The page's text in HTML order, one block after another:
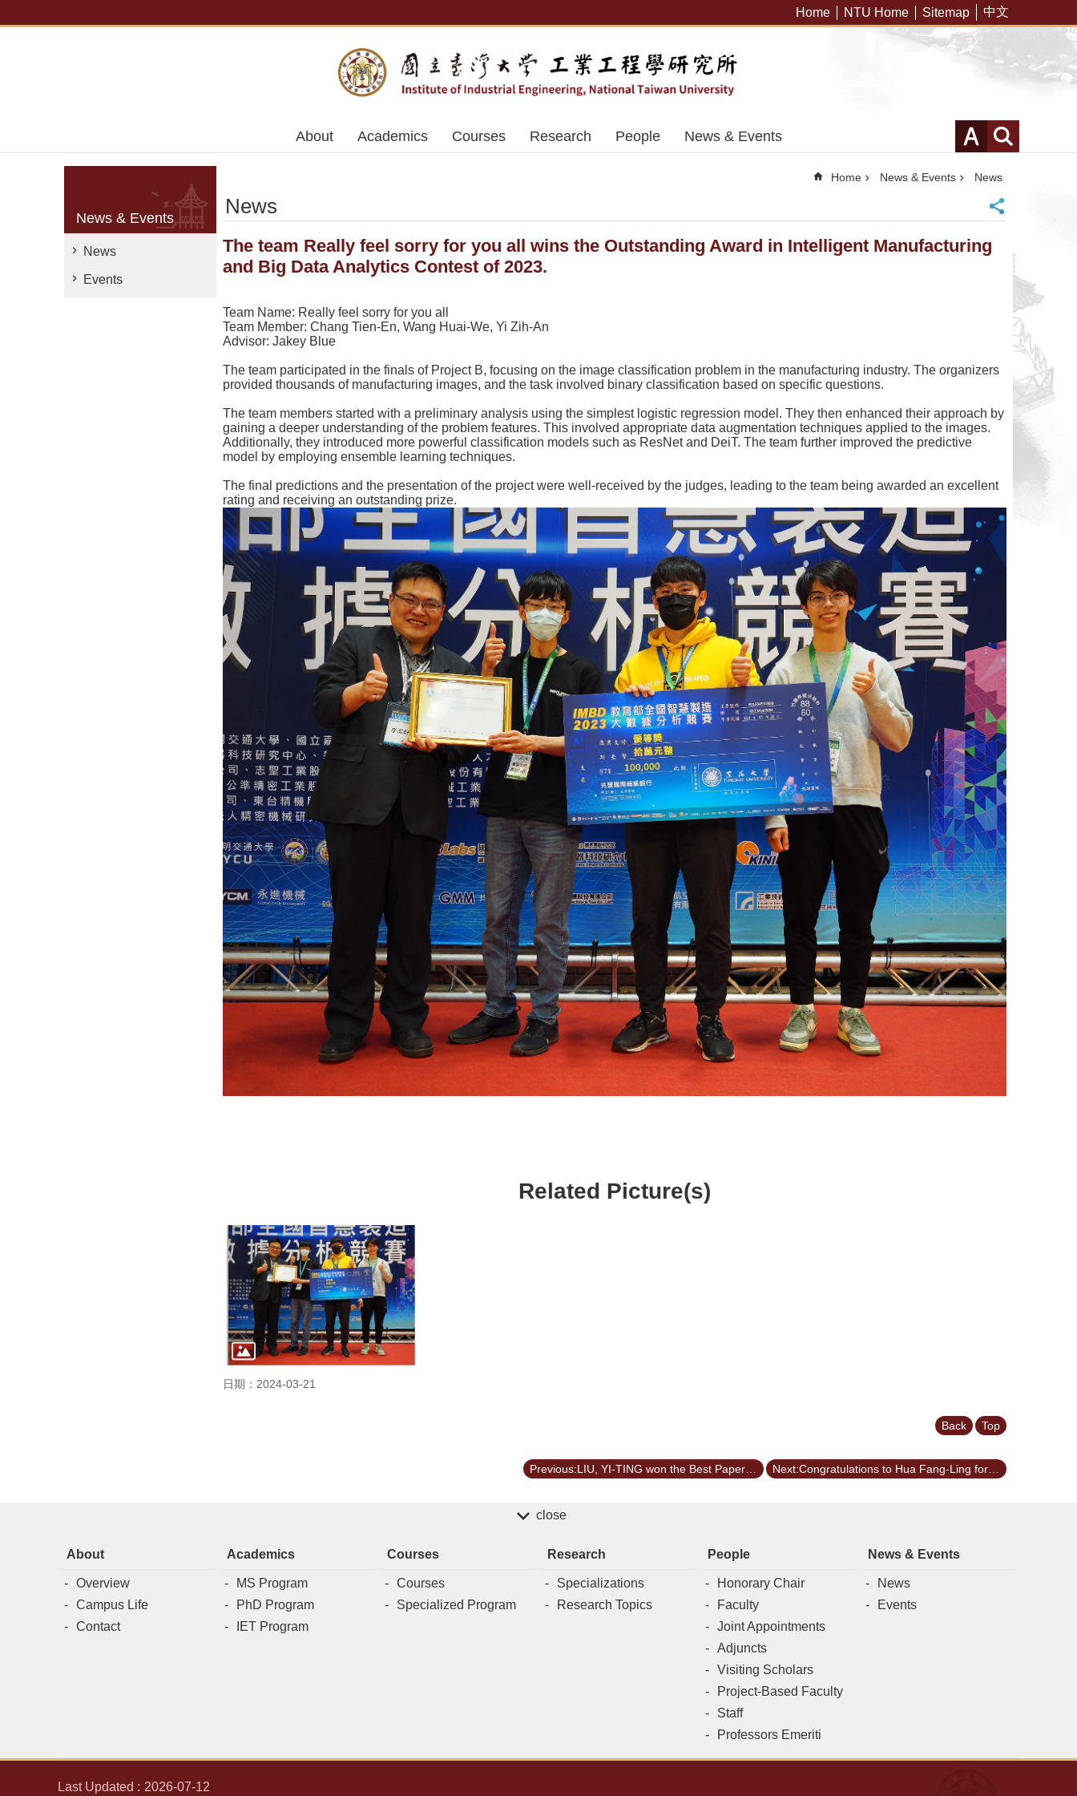
Home NTU Home Sitemap 中文
About Academics Courses Research People News & Events
News & Events
News
Events
Home News & Events News
News
The team Really feel sorry for you all wins the Outstanding Award in Intelligent Manufacturing
and Big Data Analytics Contest of 2023.
Team Name: Really feel sorry for you all
Team Member: Chang Tien-En, Wang Huai-We, Yi Zih-An
Advisor: Jakey Blue
The team participated in the finals of Project B, focusing on the image classification problem in the manufacturing industry. The organizers
provided thousands of manufacturing images, and the task involved binary classification based on specific questions.
The team members started with a preliminary analysis using the simplest logistic regression model. They then enhanced their approach by
gaining a deeper understanding of the problem features. This involved appropriate data augmentation techniques applied to the images.
Additionally, they introduced more powerful classification models such as ResNet and DeiT. The team further improved the predictive
model by employing ensemble learning techniques.
The final predictions and the presentation of the project were well-received by the judges, leading to the team being awarded an excellent
rating and receiving an outstanding prize.
Related Picture(s)
日期：2024-03-21
Back Top
close
About
Overview
Campus Life
Contact
Academics
MS Program
PhD Program
IET Program
Courses
Courses
Specialized Program
Research
Specializations
Research Topics
People
Honorary Chair
Faculty
Joint Appointments
Adjuncts
Visiting Scholars
Project-Based Faculty
Staff
Professors Emeriti
News & Events
News
Events
Last Updated 2026-07-12